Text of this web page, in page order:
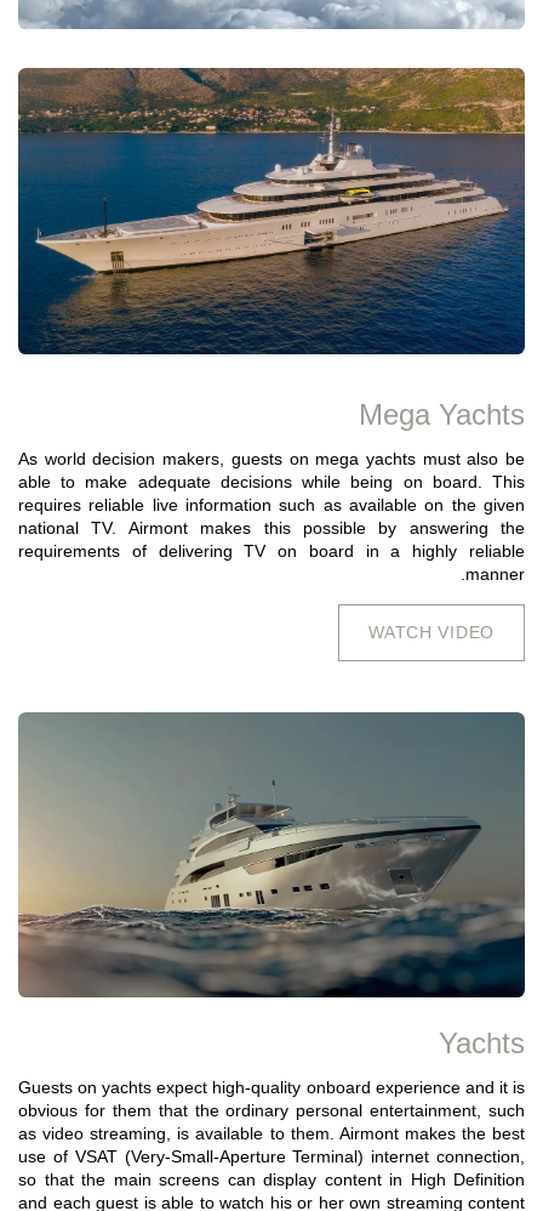
Mega Yachts
As world decision makers, guests on mega yachts must also be
able to make adequate decisions while being on board. This
requires reliable live information such as available on the given
national TV. Airmont makes this possible by answering the
requirements of delivering TV on board in a highly reliable
manner.
WATCH VIDEO
Yachts
Guests on yachts expect high-quality onboard experience and it is
obvious for them that the ordinary personal entertainment, such
as video streaming, is available to them. Airmont makes the best
use of VSAT (Very-Small-Aperture Terminal) internet connection,
so that the main screens can display content in High Definition
and each guest is able to watch his or her own streaming content